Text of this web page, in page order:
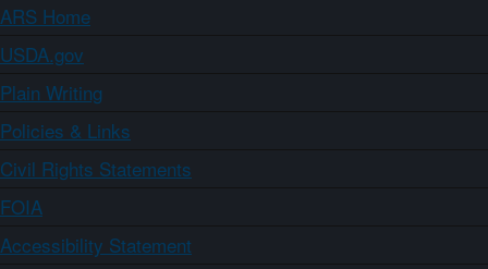
ARS Home
USDA.gov
Plain Writing
Policies & Links
Civil Rights Statements
FOIA
Accessibility Statement